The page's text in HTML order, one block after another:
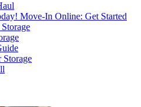
Move-In Online: Get Started